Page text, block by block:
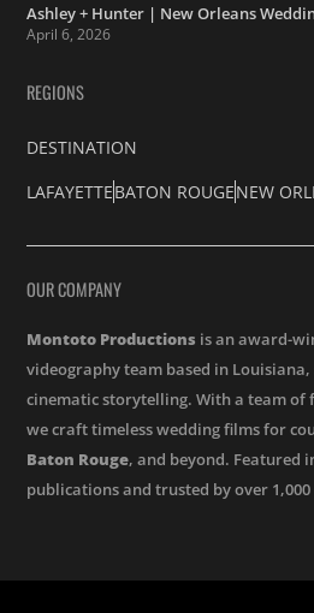
Ashley + Hunter | New Orleans
April 6, 2026
REGIONS
DESTINATION
LAFAYETTEBATON ROUGENEW
OUR COMPANY
Montoto Productions is an award-
videography team based in
cinematic storytelling. With a team of
we craft timeless wedding films for
Baton Rouge, and beyond. Featured
publications and trusted by over 1,000